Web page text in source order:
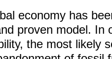
economy has
proven model. In
the most likely